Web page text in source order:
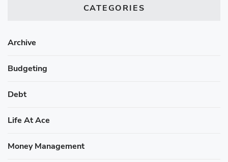
CATEGORIES
Archive
Budgeting
Debt
Life At Ace
Money Management